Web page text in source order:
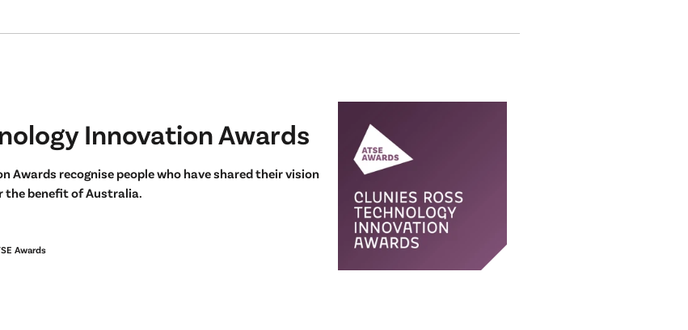
Innovation Awards
Awards recognise people who have shared their vision
the benefit of Australia.
Awards